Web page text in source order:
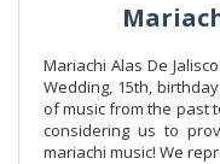
Mariachi Alas De
Wedding, 15th,
of music from the past
considering us to
mariachi music! We